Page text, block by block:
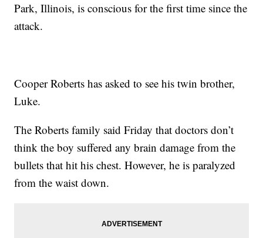
Park, Illinois, is conscious for the first time since the
attack.
Cooper Roberts has asked to see his twin brother,
Luke.
The Roberts family said Friday that doctors don’t
think the boy suffered any brain damage from the
bullets that hit his chest. However, he is paralyzed
from the waist down.